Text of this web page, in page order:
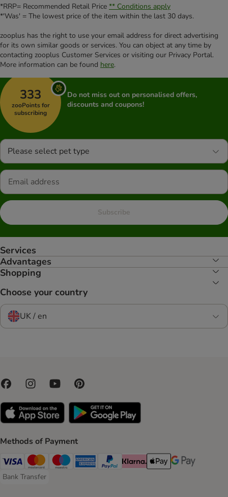
*RRP= Recommended Retail Price ** Conditions apply
*'Was' = The lowest price of the item within the last 30 days.
zooplus has the right to use your email address for direct advertising
for its own similar goods or services. You can object at any time by
contacting zooplus Customer Services or visiting our Privacy Portal.
More information can be found here.
333
zooPoints for
subscribing
Do not miss out on personalised offers,
discounts and coupons!
Please select pet type
Subscribe
Services
Advantages
Shopping
Choose your country
UK / en
Methods of Payment
Visa Payment Method
Mastercard Payment Method
Maestro Payment Method
American Express Payment Method
PayPal Payment Method
Klarna Payment Method
Apple Pay Payment
Google Pay
Bank Transfer
Bank Transfer Payment Method